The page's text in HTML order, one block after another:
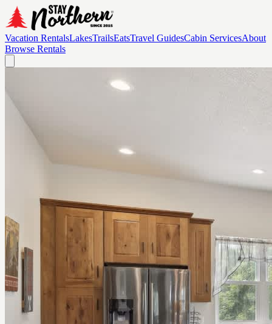
Vacation RentalsLakesTrailsEatsTravel GuidesCabin ServicesAbout
Browse Rentals